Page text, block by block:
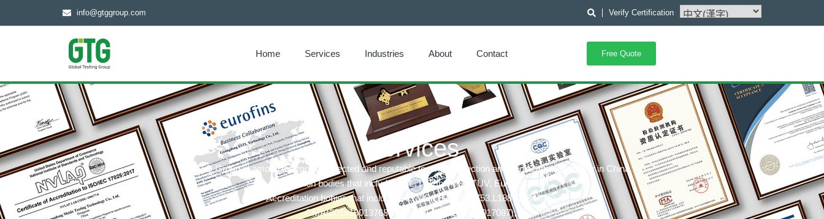
info@gtggroup.com Verify Certification
Home Services Industries About Contact Free Quote
Services
GTG Group is among the most respected and reputable testing, inspection and certification company in China.
Certification bodies that includes: UL, ITS(Intertek),TÜV, Eurofins, CQC,
Accreditation bobies that includes: CNAS(L6214,L13753,L18872,IB1376),
CMA(201819013768,202019014977,202319017087),